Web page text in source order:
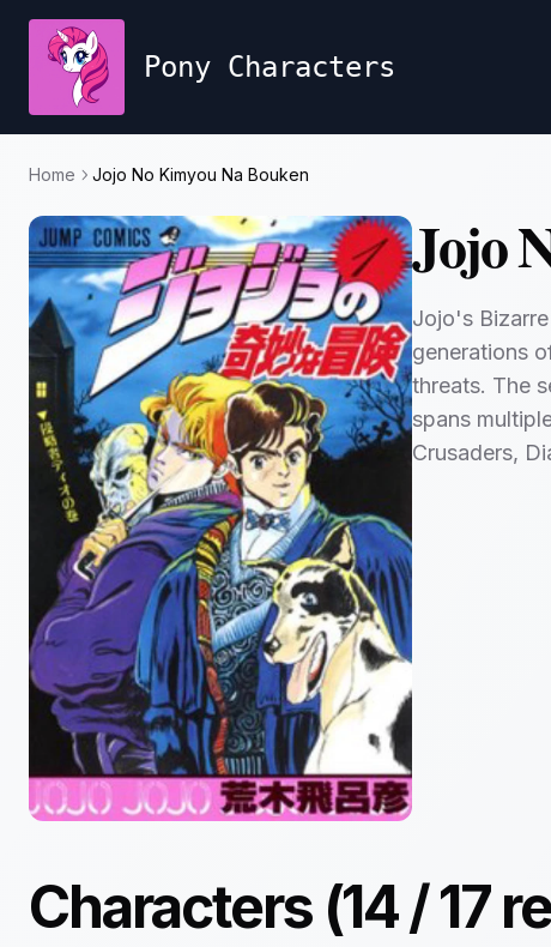
Pony Characters
Home Jojo No Kimyou Na Bouken
Jojo
Jojo's
generations
threats. The
spans
Crusaders,
Characters (14/17